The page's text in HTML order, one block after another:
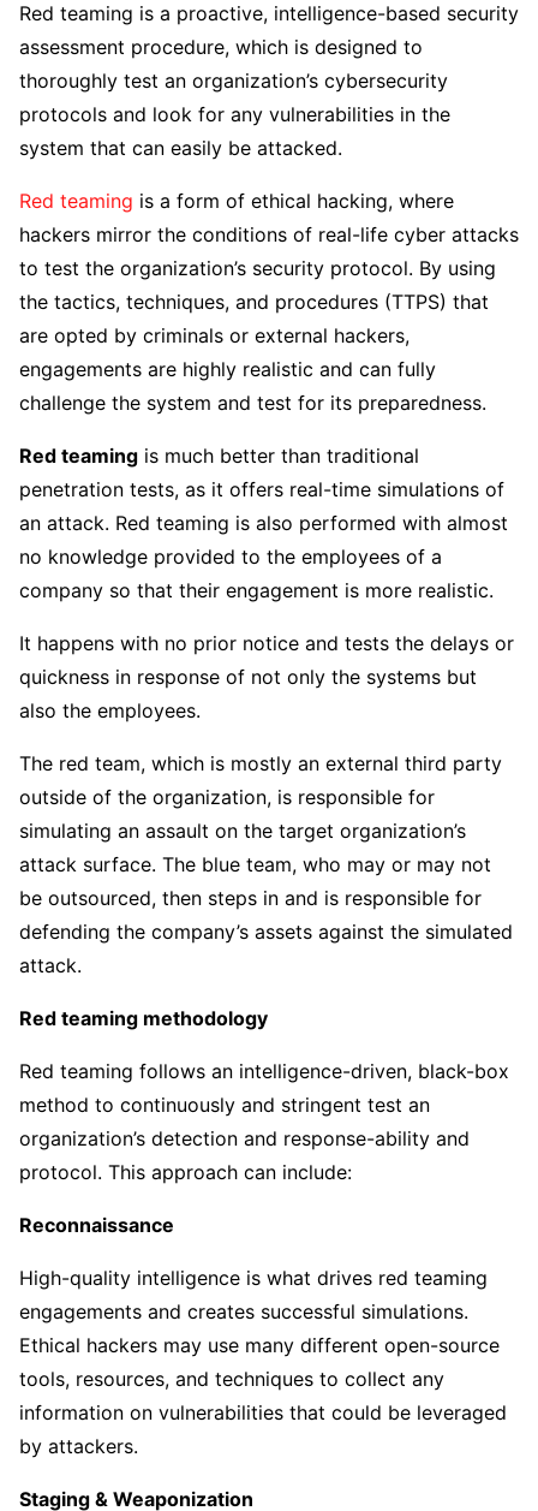
Red teaming is a proactive, intelligence-based security
assessment procedure, which is designed to
thoroughly test an organization’s cybersecurity
protocols and look for any vulnerabilities in the
system that can easily be attacked.
Red teaming is a form of ethical hacking, where
hackers mirror the conditions of real-life cyber attacks
to test the organization’s security protocol. By using
the tactics, techniques, and procedures (TTPS) that
are opted by criminals or external hackers,
engagements are highly realistic and can fully
challenge the system and test for its preparedness.
Red teaming is much better than traditional
penetration tests, as it offers real-time simulations of
an attack. Red teaming is also performed with almost
no knowledge provided to the employees of a
company so that their engagement is more realistic.
It happens with no prior notice and tests the delays or
quickness in response of not only the systems but
also the employees.
The red team, which is mostly an external third party
outside of the organization, is responsible for
simulating an assault on the target organization’s
attack surface. The blue team, who may or may not
be outsourced, then steps in and is responsible for
defending the company’s assets against the simulated
attack.
Red teaming methodology
Red teaming follows an intelligence-driven, black-box
method to continuously and stringent test an
organization’s detection and response-ability and
protocol. This approach can include:
Reconnaissance
High-quality intelligence is what drives red teaming
engagements and creates successful simulations.
Ethical hackers may use many different open-source
tools, resources, and techniques to collect any
information on vulnerabilities that could be leveraged
by attackers.
Staging & Weaponization